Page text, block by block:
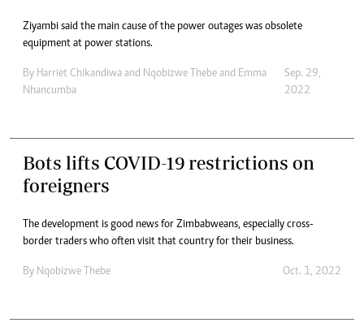
Ziyambi said the main cause of the power outages was obsolete
equipment at power stations.
By Harriet Chikandiwa and Nqobizwe Thebe and Emma
Nhancumba
Sep. 29,
2022
Bots lifts COVID-19 restrictions on
foreigners
The development is good news for Zimbabweans, especially cross-
border traders who often visit that country for their business.
By Nqobizwe Thebe Oct. 1, 2022